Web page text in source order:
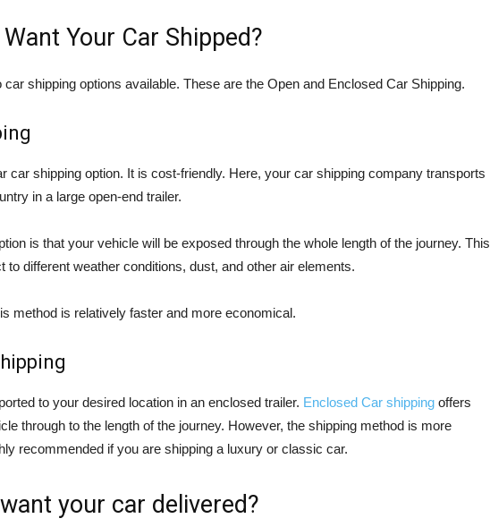
Your Car Shipped?
shipping options available. These are the Open and Enclosed Car Shipping.
car shipping option. It is cost-friendly. Here, your car shipping company transports
in a large open-end trailer.
is that your vehicle will be exposed through the whole length of the journey. This
to different weather conditions, dust, and other air elements.
method is relatively faster and more economical.
to your desired location in an enclosed trailer. Enclosed Car shipping offers
through to the length of the journey. However, the shipping method is more
recommended if you are shipping a luxury or classic car.
your car delivered?